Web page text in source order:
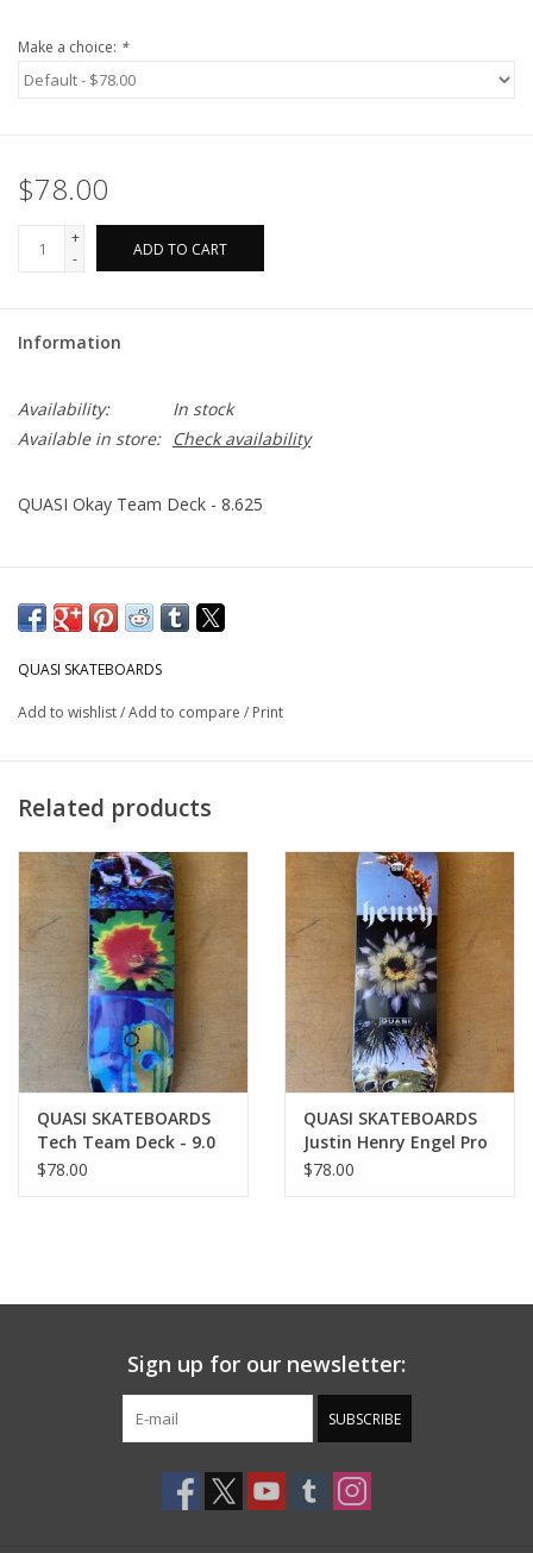
Make a choice: *
$78.00
+
-
ADD TO CART
Information
Availability:
In stock
Available in store:
Check availability
QUASI Okay Team Deck - 8.625
QUASI SKATEBOARDS
Add to wishlist/Add to compare / Print
Related products
QUASI SKATEBOARDS
Tech Team Deck - 9.0
$78.00
QUASI SKATEBOARDS
Justin Henry Engel Pro
Deck - 8.375
$78.00
Sign up for our newsletter:
SUBSCRIBE